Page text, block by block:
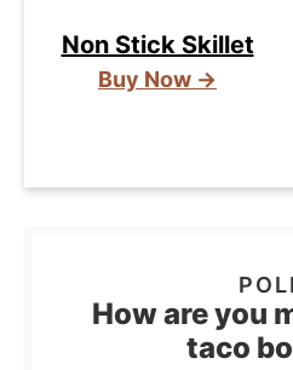
Non Stick Skillet
Buy Now →
How are you
taco